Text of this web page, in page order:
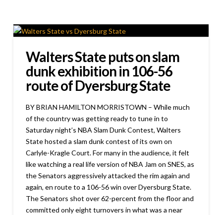
Walters State puts on slam
dunk exhibition in 106-56
route of Dyersburg State
BY BRIAN HAMILTON MORRISTOWN – While much
of the country was getting ready to tune in to
Saturday night’s NBA Slam Dunk Contest, Walters
State hosted a slam dunk contest of its own on
Carlyle-Kragle Court. For many in the audience, it felt
like watching a real life version of NBA Jam on SNES, as
the Senators aggressively attacked the rim again and
again, en route to a 106-56 win over Dyersburg State.
The Senators shot over 62-percent from the floor and
committed only eight turnovers in what was a near